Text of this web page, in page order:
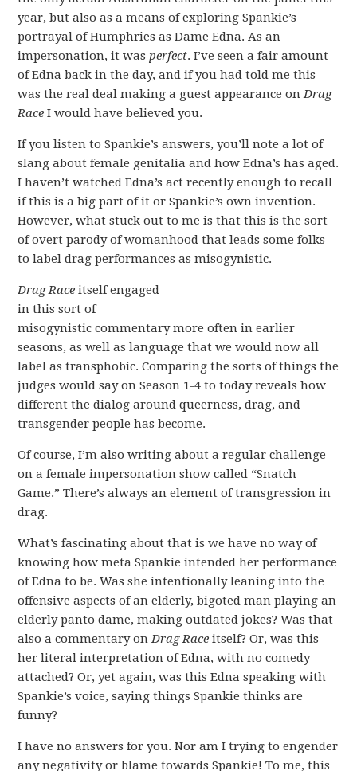
year, but also as a means of exploring Spankie’s
portrayal of Humphries as Dame Edna. As an
impersonation, it wasperfect. I’ve seen a fair amount
of Edna back in the day, and if you had told me this
was the real deal making a guest appearance onDrag
RaceI would have believed you.
If you listen to Spankie’s answers, you’ll note a lot of
slang about female genitalia and how Edna’s has aged.
I haven’t watched Edna’s act recently enough to recall
if this is a big part of it or Spankie’s own invention.
However, what stuck out to me is that this is the sort
of overt parody of womanhood that leads some folks
to label drag performances as misogynistic.
Drag Raceitself engaged
in this sort of
misogynistic commentary more often in earlier
seasons, as well as language that we would now all
label as transphobic. Comparing the sorts of things the
judges would say on Season 1-4 to today reveals how
different the dialog around queerness, drag, and
transgender people has become.
Of course, I’m also writing about a regular challenge
on a female impersonation show called “Snatch
Game.” There’s always an element of transgression in
drag.
What’s fascinating about that is we have no way of
knowing how meta Spankie intended her performance
of Edna to be. Was she intentionally leaning into the
offensive aspects of an elderly, bigoted man playing an
elderly panto dame, making outdated jokes? Was that
also a commentary onDrag Race itself? Or, was this
her literal interpretation of Edna, with no comedy
attached? Or, yet again, was this Edna speaking with
Spankie’s voice, saying things Spankie thinks are
funny?
I have no answers for you. Nor am I trying to engender
any negativity or blame towards Spankie! To me, this